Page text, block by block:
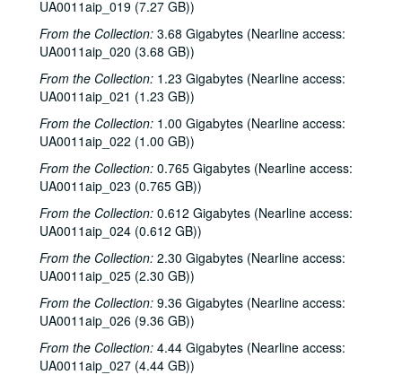
UA0011aip_019 (7.27 GB))
From the Collection: 3.68 Gigabytes (Nearline access:
UA0011aip_020 (3.68 GB))
From the Collection: 1.23 Gigabytes (Nearline access:
UA0011aip_021 (1.23 GB))
From the Collection: 1.00 Gigabytes (Nearline access:
UA0011aip_022 (1.00 GB))
From the Collection: 0.765 Gigabytes (Nearline access:
UA0011aip_023 (0.765 GB))
From the Collection: 0.612 Gigabytes (Nearline access:
UA0011aip_024 (0.612 GB))
From the Collection: 2.30 Gigabytes (Nearline access:
UA0011aip_025 (2.30 GB))
From the Collection: 9.36 Gigabytes (Nearline access:
UA0011aip_026 (9.36 GB))
From the Collection: 4.44 Gigabytes (Nearline access:
UA0011aip_027 (4.44 GB))